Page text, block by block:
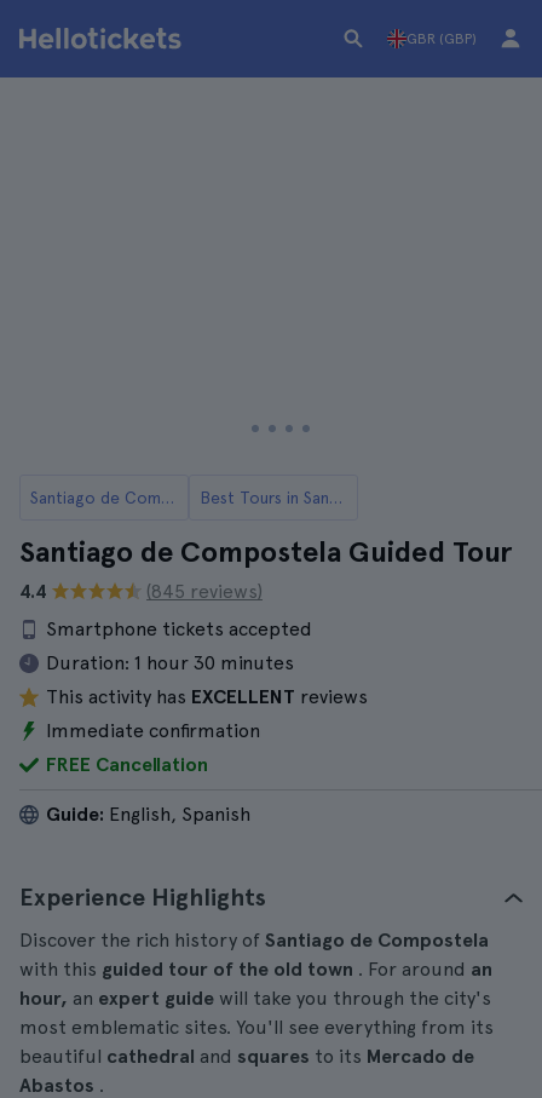
GBR (GBP)
Santiago de Compostela Best Tours in Santiago de Compostela
Santiago de Compostela Guided Tour
4.4
(845 reviews)
Smartphone tickets accepted
Duration: 1 hour 30 minutes
This activity has EXCELLENT reviews
Immediate confirmation
FREE Cancellation
Guide: English, Spanish
Experience Highlights
Discover the rich history of Santiago de Compostela
with this guided tour of the old town . For around an
hour, an expert guide will take you through the city's
most emblematic sites. You'll see everything from its
beautiful cathedral and squares to its Mercado de
Abastos .